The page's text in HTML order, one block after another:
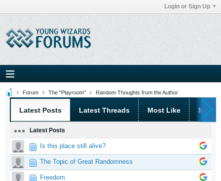
Login or Sign Up
Forum The "Playroom" Random Thoughts from the Author
Latest Posts Latest Threads Most Like Most
Latest Posts
Is this place still alive?
The Topic of Great Randomness
Freedom